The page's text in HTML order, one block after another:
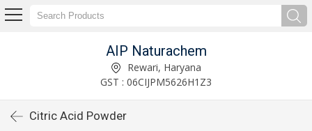
AIP Naturachem
Rewari, Haryana
GST : 06CIJPM5626H1Z3
Citric Acid Powder